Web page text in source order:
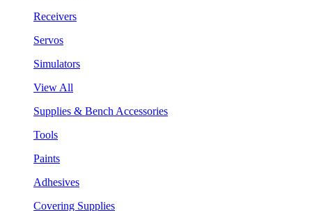
Receivers
Servos
Simulators
View All
Supplies & Bench Accessories
Tools
Paints
Adhesives
Covering Supplies